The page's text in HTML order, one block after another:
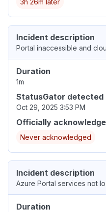
Incident description
Portal inaccessible and
Duration
1m
StatusGator detected
Oct 29, 2025 3:53 PM
Officially
Never acknowledged
Incident description
Azure Portal services not
Duration